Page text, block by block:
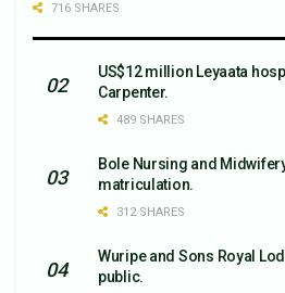
716 SHARES
US$12 million Leyaata
Carpenter.
489 SHARES
Bole Nursing and
matriculation.
312 SHARES
Wuripe and Sons Royal
public.